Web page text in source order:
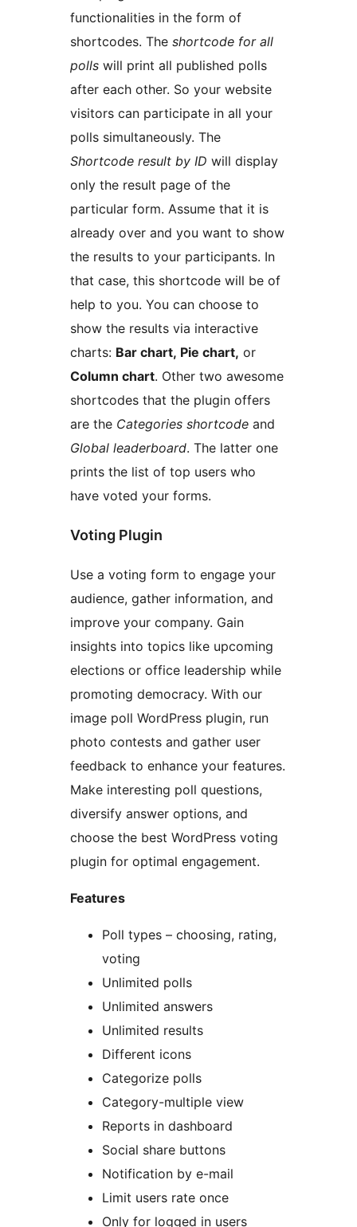
functionalities in the form of
shortcodes. The shortcode for all
polls will print all published polls
after each other. So your website
visitors can participate in all your
polls simultaneously. The
Shortcode result by ID will display
only the result page of the
particular form. Assume that it is
already over and you want to show
the results to your participants. In
that case, this shortcode will be of
help to you. You can choose to
show the results via interactive
charts: Bar chart, Pie chart, or
Column chart. Other two awesome
shortcodes that the plugin offers
are the Categories shortcode and
Global leaderboard. The latter one
prints the list of top users who
have voted your forms.
Voting Plugin
Use a voting form to engage your
audience, gather information, and
improve your company. Gain
insights into topics like upcoming
elections or office leadership while
promoting democracy. With our
image poll WordPress plugin, run
photo contests and gather user
feedback to enhance your features.
Make interesting poll questions,
diversify answer options, and
choose the best WordPress voting
plugin for optimal engagement.
Features
Poll types – choosing, rating,
voting
Unlimited polls
Unlimited answers
Unlimited results
Different icons
Categorize polls
Category-multiple view
Reports in dashboard
Social share buttons
Notification by e-mail
Limit users rate once
Only for logged in users